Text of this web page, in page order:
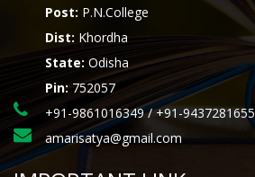
Post: P.N.College
Dist: Khordha
State: Odisha
Pin:752057
+91-9861016349 / +91-9437281655
amarisatya@gmail.com